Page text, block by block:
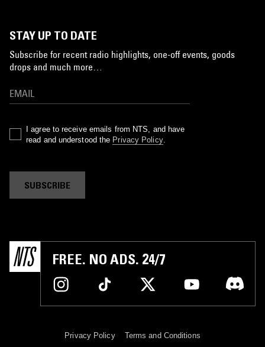
STAY UP TO DATE
Subscribe for recent radio highlights, one-off events, goods
drops and much more…
I agree to receive emails from NTS, and have
read and understood the Privacy Policy.
SUBSCRIBE
FREE. NO ADS. 24/7
Privacy Policy Terms and Conditions